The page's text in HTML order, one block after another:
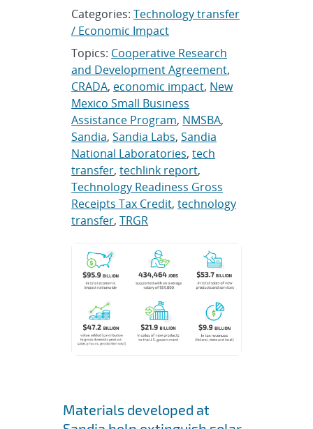
Categories:Technology transfer
/ Economic Impact
Topics: Cooperative Research
and Development Agreement,
CRADA, economic impact, New
Mexico Small Business
Assistance Program, NMSBA,
Sandia,Sandia Labs,Sandia
National Laboratories,tech
transfer,techlink report,
Technology Readiness Gross
Receipts Tax Credit,technology
transfer,TRGR
Materials developed at